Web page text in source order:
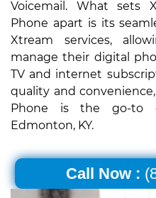
Voicemail. What sets
Phone apart is its
Xtream services,
manage their digital
TV and internet
quality and
Phone is the go-to
Edmonton, KY.
Call Now :